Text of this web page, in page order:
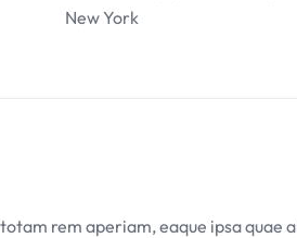
New York
rem aperiam, eaque ipsa